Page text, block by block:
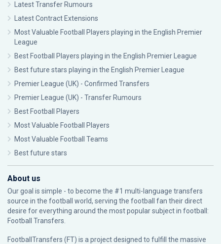
Latest Transfer Rumours
Latest Contract Extensions
Most Valuable Football Players playing in the English Premier
League
Best Football Players playing in the English Premier League
Best future stars playing in the English Premier League
Premier League (UK) - Confirmed Transfers
Premier League (UK) - Transfer Rumours
Best Football Players
Most Valuable Football Players
Most Valuable Football Teams
Best future stars
About us
Our goal is simple - to become the #1 multi-language transfers
source in the football world, serving the football fan their direct
desire for everything around the most popular subject in football:
Football Transfers.
FootballTransfers (FT) is a project designed to fulfill the massive